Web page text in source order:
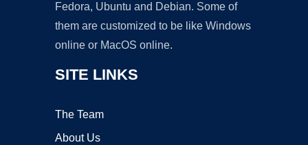
Fedora, Ubuntu and Debian. Some of
them are customized to be like Windows
online or MacOS online.
SITE LINKS
The Team
About Us